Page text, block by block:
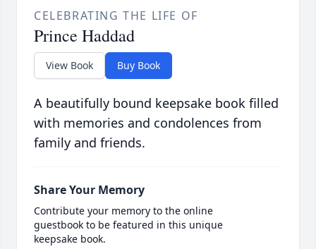
CELEBRATING THE LIFE OF
Prince Haddad
View Book Buy Book
A beautifully bound keepsake book filled
with memories and condolences from
family and friends.
Share Your Memory
Contribute your memory to the online
guestbook to be featured in this unique
keepsake book.